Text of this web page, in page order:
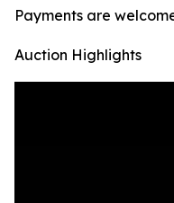
Payments are
Auction Highlights